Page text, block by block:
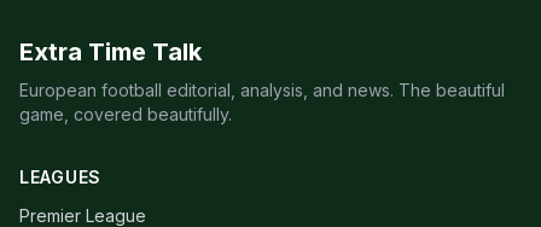
Extra Time Talk
European football editorial, analysis, and news. The beautiful
game, covered beautifully.
LEAGUES
Premier League